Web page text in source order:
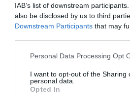
IAB’s list of downstream
also be disclosed by us to third
Downstream Participants that may
Personal Data Processing Opt
I want to opt-out of the Sharing
personal data.
Opted In
Τομείς Αιολικά πάρκα
εκπαίδευσης
Απαραίτητη
Σεμινάριο
διεξαγωγής
Αθήνα